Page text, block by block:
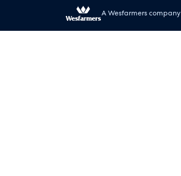
A Wesfarmers company